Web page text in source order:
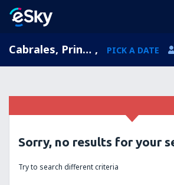
Cabrales, Principality of Asturias, Spain , PICK A DATE
Sorry, no results for your
Try to search different criteria